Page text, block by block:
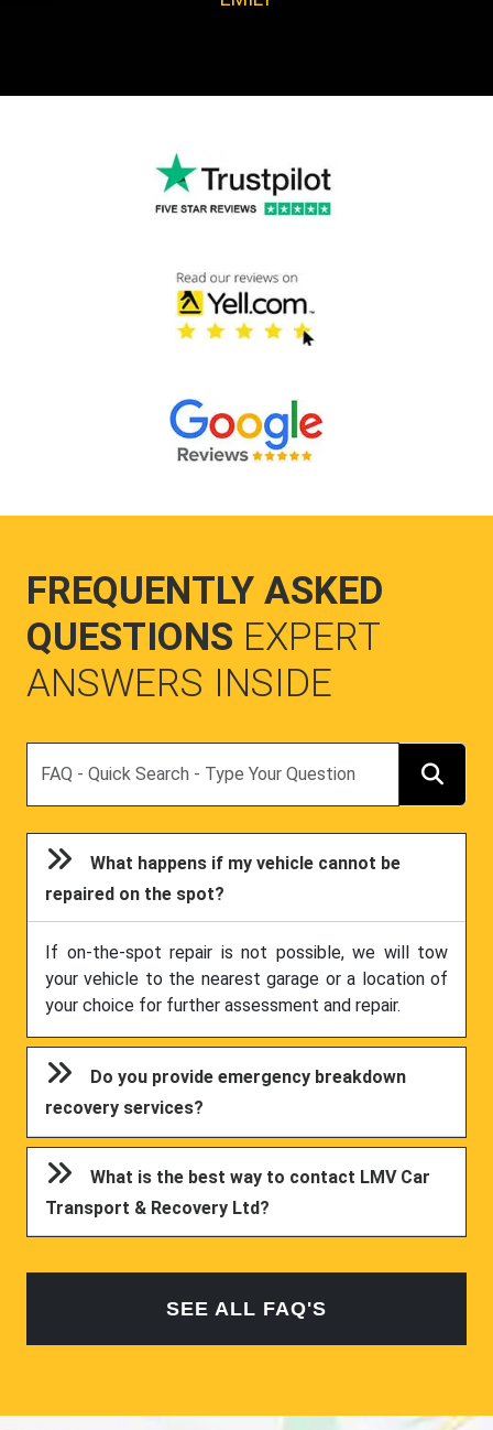
FREQUENTLY ASKED
QUESTIONS EXPERT
ANSWERS INSIDE
What happens if my vehicle cannot be
repaired on the spot?
If on-the-spot repair is not possible, we will tow
your vehicle to the nearest garage or a location of
your choice for further assessment and repair.
Do you provide emergency breakdown
recovery services?
What is the best way to contact LMV Car
Transport & Recovery Ltd?
SEE ALL FAQ'S